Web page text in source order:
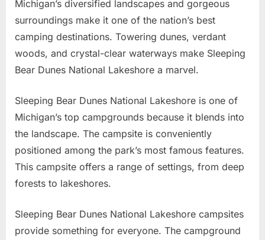
Michigan’s diversified landscapes and gorgeous
surroundings make it one of the nation’s best
camping destinations. Towering dunes, verdant
woods, and crystal-clear waterways make Sleeping
Bear Dunes National Lakeshore a marvel.
Sleeping Bear Dunes National Lakeshore is one of
Michigan’s top campgrounds because it blends into
the landscape. The campsite is conveniently
positioned among the park’s most famous features.
This campsite offers a range of settings, from deep
forests to lakeshores.
Sleeping Bear Dunes National Lakeshore campsites
provide something for everyone. The campground